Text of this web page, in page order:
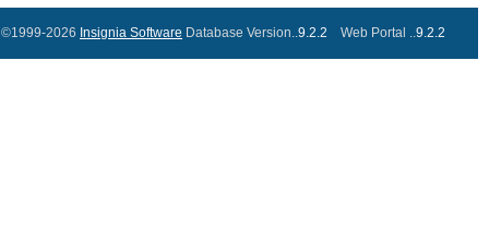
©1999-2026 Insignia Software Database Version..9.2.2 Web Portal ..9.2.2